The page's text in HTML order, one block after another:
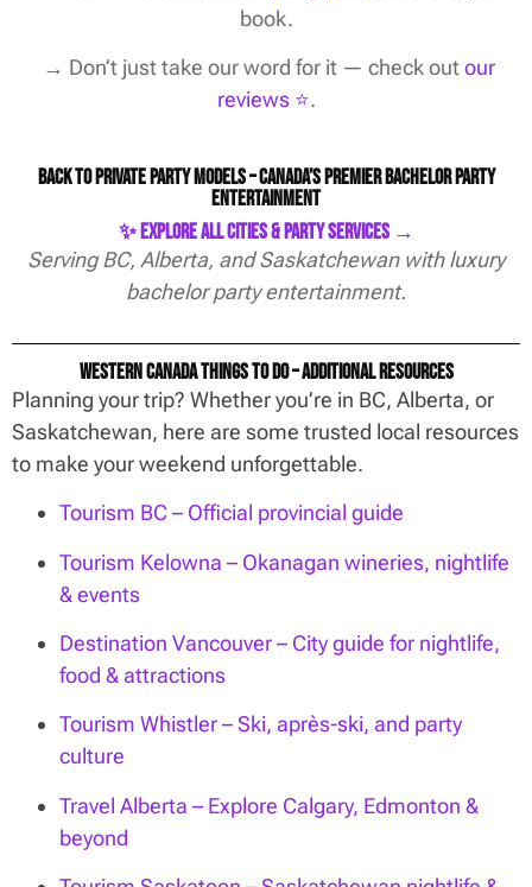
book.
→ Don’t just take our word for it — check outour
reviews ⭐️.
Back to Private Party Models – Canada’s Premier Bachelor Party
Entertainment
✨ Explore All Cities & Party Services →
Serving BC, Alberta, and Saskatchewan with luxury
bachelor party entertainment.
Western Canada Things To Do – Additional Resources
Planning your trip? Whether you’re in BC, Alberta, or
Saskatchewan, here are some trusted local resources
to make your weekend unforgettable.
Tourism BC – Official provincial guide
Tourism Kelowna – Okanagan wineries, nightlife
& events
Destination Vancouver – City guide for nightlife,
food & attractions
Tourism Whistler – Ski, après-ski, and party
culture
Travel Alberta – Explore Calgary, Edmonton &
beyond